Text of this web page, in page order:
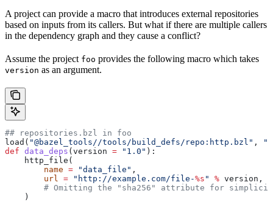
A project can provide a macro that introduces external repositories
based on inputs from its callers. But what if there are multiple callers
in the dependency graph and they cause a conflict?
Assume the project foo provides the following macro which takes
version as an argument.
## repositories.bzl in foo
load( "@bazel_tools//tools/build_defs/repo:http.bzl" ,
def data_deps (version = "1.0" ):
    http_file(
        name
= "data_file" ,
        url
= "http://example.com/file-%s " % version,
# Omitting the "sha256" attribute for
    )